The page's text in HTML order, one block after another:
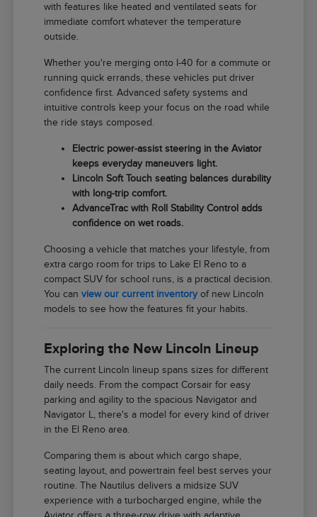
with features like heated and ventilated seats for
immediate comfort whatever the temperature
outside.
Whether you're merging onto I-40 for a commute or
running quick errands, these vehicles put driver
confidence first. Advanced safety systems and
intuitive controls keep your focus on the road while
the ride stays composed.
Electric power-assist steering in the Aviator
keeps everyday maneuvers light.
Lincoln Soft Touch seating balances durability
with long-trip comfort.
AdvanceTrac with Roll Stability Control adds
confidence on wet roads.
Choosing a vehicle that matches your lifestyle, from
extra cargo room for trips to Lake El Reno to a
compact SUV for school runs, is a practical decision.
You canview our current inventoryof new Lincoln
models to see how the features fit your habits.
Exploring the New Lincoln Lineup
The current Lincoln lineup spans sizes for different
daily needs. From the compact Corsair for easy
parking and agility to the spacious Navigator and
Navigator L, there's a model for every kind of driver
in the El Reno area.
Comparing them is about which cargo shape,
seating layout, and powertrain feel best serves your
routine. The Nautilus delivers a midsize SUV
experience with a turbocharged engine, while the